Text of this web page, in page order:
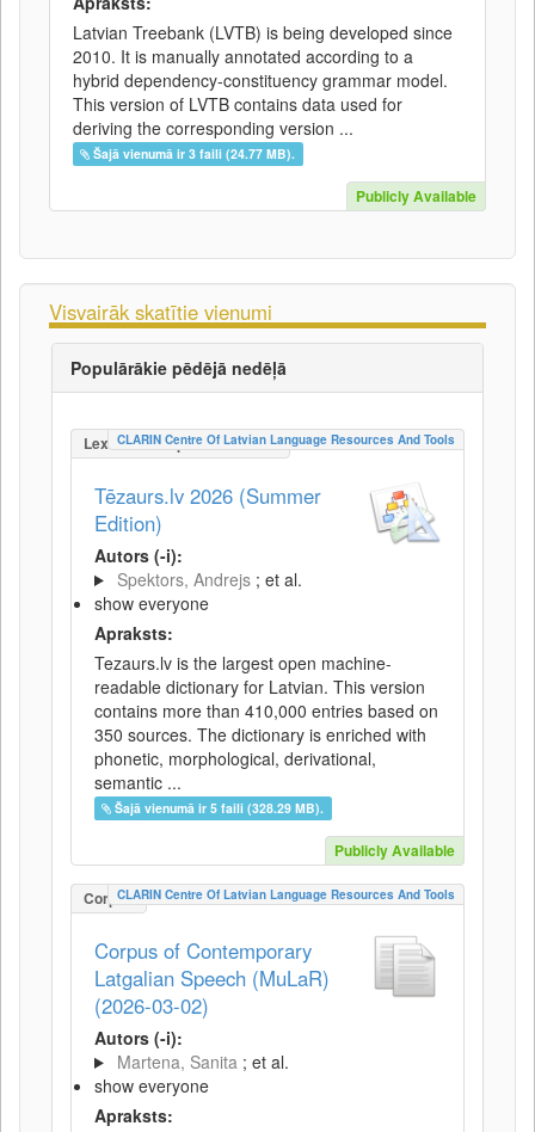
Latvian Treebank (LVTB) is being developed since
2010. It is manually annotated according to a
hybrid dependency-constituency grammar model.
This version of LVTB contains data used for
deriving the corresponding version ...
Šajā vienumā ir 3 faili (24.77 MB).
Publicly Available
Visvairāk skatītie vienumi
Populārākie pēdējā nedēļā
LexicalConceptualResource
CLARIN Centre Of Latvian Language Resources And Tools
Tēzaurs.lv 2026 (Summer
Edition)
Autors (-i):
Spektors, Andrejs ; et al.
show everyone
Apraksts:
Tezaurs.lv is the largest open machine-
readable dictionary for Latvian. This version
contains more than 410,000 entries based on
350 sources. The dictionary is enriched with
phonetic, morphological, derivational,
semantic ...
Šajā vienumā ir 5 faili (328.29 MB).
Publicly Available
CorpusCLARIN Centre Of Latvian Language Resources And Tools
Corpus of Contemporary
Latgalian Speech (MuLaR)
(2026-03-02)
Autors (-i):
Martena, Sanita ; et al.
show everyone
Apraksts: